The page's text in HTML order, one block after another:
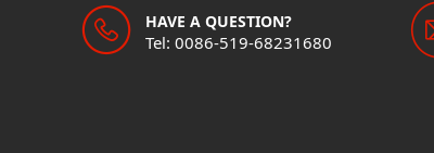
HAVE A QUESTION?
Tel: 0086-519-68231680